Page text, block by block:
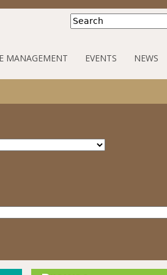
Search
MANAGEMENT EVENTS NEWS